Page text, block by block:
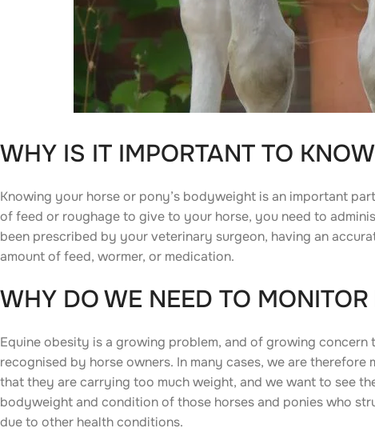
WHY IS IT IMPORTANT TO
Knowing your horse or pony’s bodyweight is an important
of feed or roughage to give to your horse, you need to
been prescribed by your veterinary surgeon, having an
amount of feed, wormer, or medication.
WHY DO WE NEED TO
Equine obesity is a growing problem, and of growing
recognised by horse owners. In many cases, we are
that they are carrying too much weight, and we want to see
bodyweight and condition of those horses and ponies who
due to other health conditions.